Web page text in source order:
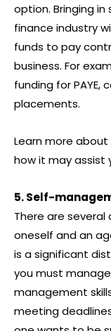
option. Bringing
finance industry
funds to pay
business. For
funding for
placements.
Learn more
how it may
5. Self-
There are
oneself and an
is a significant
you must
management
meeting